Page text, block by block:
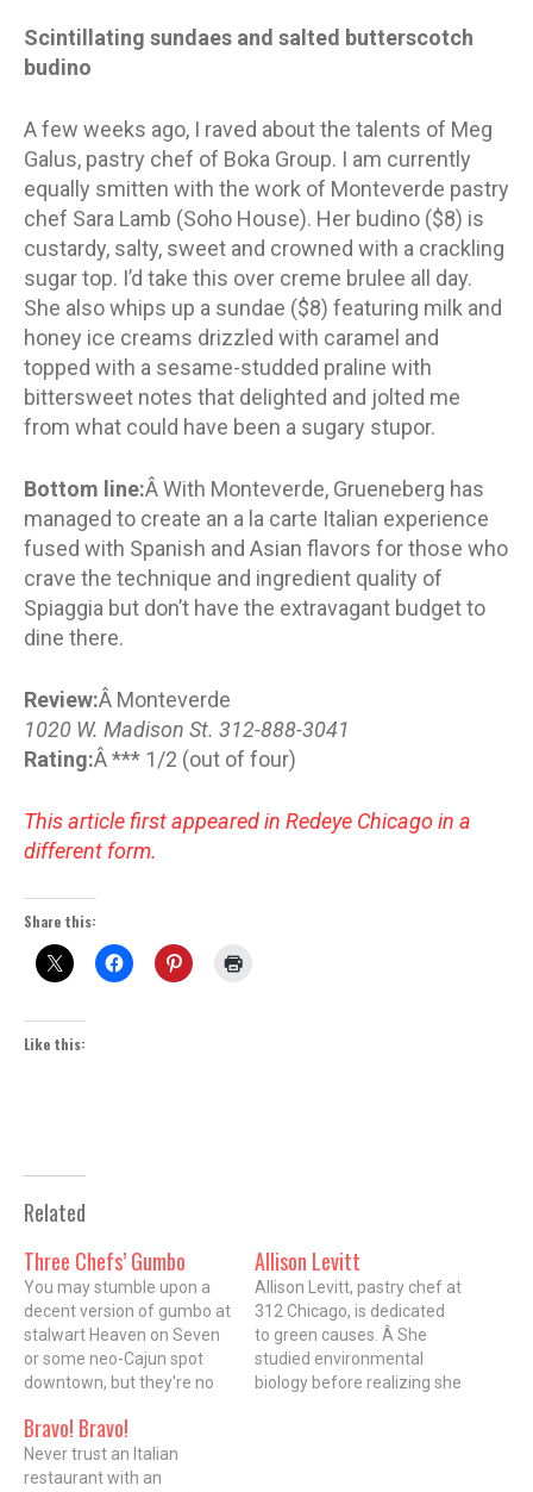
Scintillating sundaes and salted butterscotch
budino
A few weeks ago, I raved about the talents of Meg
Galus, pastry chef of Boka Group. I am currently
equally smitten with the work of Monteverde pastry
chef Sara Lamb (Soho House). Her budino ($8) is
custardy, salty, sweet and crowned with a crackling
sugar top. I’d take this over creme brulee all day.
She also whips up a sundae ($8) featuring milk and
honey ice creams drizzled with caramel and
topped with a sesame-studded praline with
bittersweet notes that delighted and jolted me
from what could have been a sugary stupor.
Bottom line:Â With Monteverde, Grueneberg has
managed to create an a la carte Italian experience
fused with Spanish and Asian flavors for those who
crave the technique and ingredient quality of
Spiaggia but don’t have the extravagant budget to
dine there.
Review:Â Monteverde
1020 W. Madison St. 312-888-3041
Rating:Â *** 1/2 (out of four)
This article first appeared in Redeye Chicago in a
different form.
Share this:
Like this:
Related
Three Chefs’ Gumbo
You may stumble upon a
decent version of gumbo at
stalwart Heaven on Seven
or some neo-Cajun spot
downtown, but they're no
Three Chefs ($5.99 for a
small bowl, $9.99 for a
large bowl). All the
Allison Levitt
Allison Levitt, pastry chef at
312 Chicago, is dedicated
to green causes. Â She
studied environmental
biology before realizing she
Bravo! Bravo!
Never trust an Italian
restaurant with an